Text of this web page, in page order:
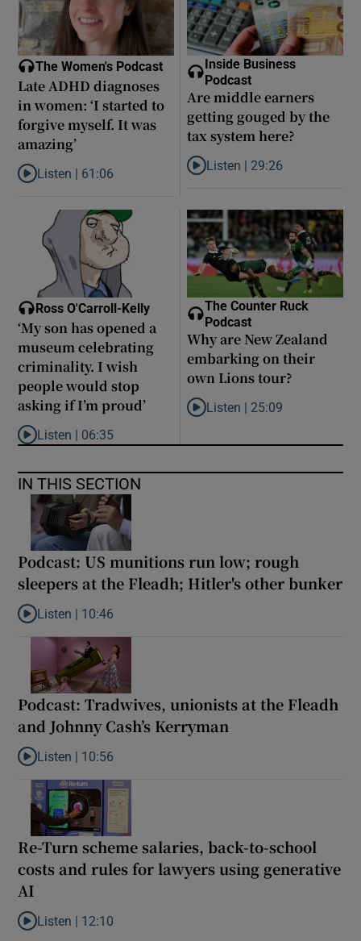
The Women's Podcast
Late ADHD diagnoses
in women: ‘I started to
forgive myself. It was
amazing’
Listen to Late ADHD diagnoses in women: ‘I started to forgive
Listen | 61:06
Inside Business
Podcast
Are middle earners
getting gouged by the
tax system here?
Listen to Are middle earners
Listen | 29:26
Ross O'Carroll-Kelly
‘My son has opened a
museum celebrating
criminality. I wish
people would stop
asking if I’m proud’
Listen to ‘My son has opened a museum celebrating criminality.
Listen | 06:35
The Counter Ruck
Podcast
Why are New Zealand
embarking on their
own Lions tour?
Listen to Why are New Zealand
Listen | 25:09
IN THIS SECTION
Podcast: US munitions run low; rough
sleepers at the Fleadh; Hitler's other bunker
Listen to Podcast: US munitions run low; rough sleepers at the
Listen | 10:46
Podcast: Tradwives, unionists at the Fleadh
and Johnny Cash’s Kerryman
Listen to Podcast: Tradwives, unionists at the Fleadh and Johnny
Listen | 10:56
Re-Turn scheme salaries, back-to-school
costs and rules for lawyers using generative
AI
Listen to Re-Turn scheme salaries, back-to-school costs and
Listen | 12:10